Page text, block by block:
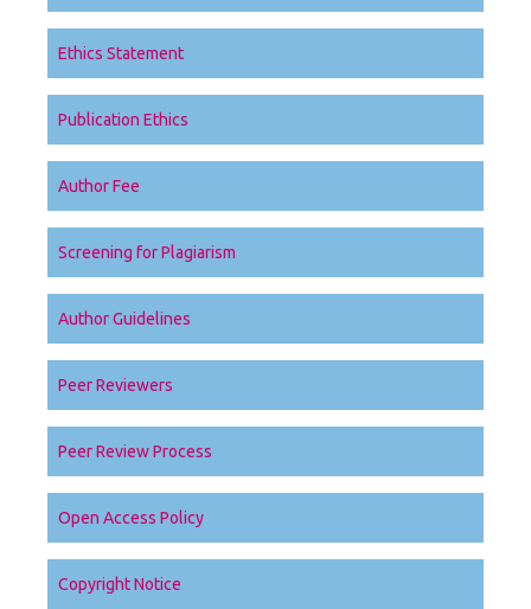
Ethics Statement
Publication Ethics
Author Fee
Screening for Plagiarism
Author Guidelines
Peer Reviewers
Peer Review Process
Open Access Policy
Copyright Notice